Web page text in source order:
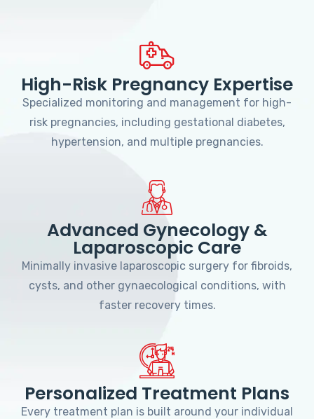
High-Risk Pregnancy Expertise
Specialized monitoring and management for high-
risk pregnancies, including gestational diabetes,
hypertension, and multiple pregnancies.
Advanced Gynecology &
Laparoscopic Care
Minimally invasive laparoscopic surgery for fibroids,
cysts, and other gynaecological conditions, with
faster recovery times.
Personalized Treatment Plans
Every treatment plan is built around your individual